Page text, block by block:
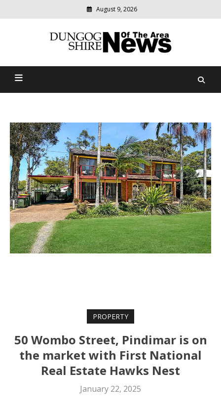
August 9, 2026
Dungog Shire News Of The
community
news
PROPERTY
50 Wombo Street, Pindimar is on
the market with First National
Real Estate Hawks Nest
January 22, 2025